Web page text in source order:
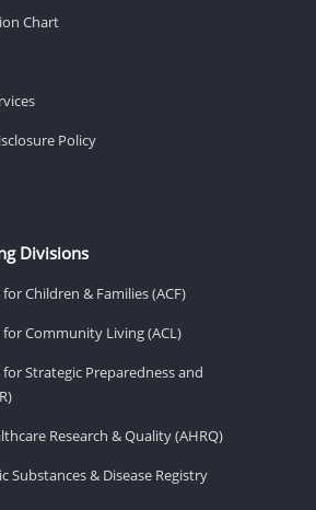
Chart
Policy
Divisions
Children & Families (ACF)
Community Living (ACL)
Strategic Preparedness and
Research & Quality (AHRQ)
Substances & Disease Registry